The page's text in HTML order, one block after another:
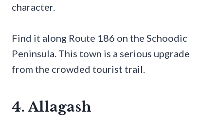
character.
Find it along Route 186 on the Schoodic
Peninsula. This town is a serious upgrade
from the crowded tourist trail.
4. Allagash